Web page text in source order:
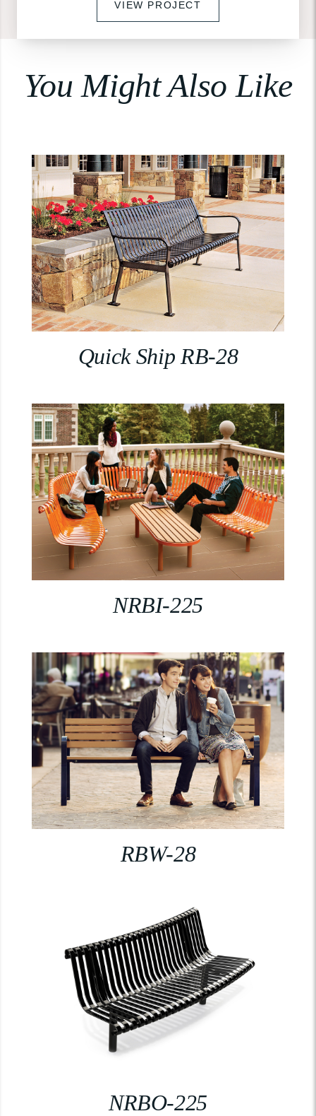
VIEW PROJECT
You Might Also Like
Quick Ship RB-28
NRBI-225
RBW-28
NRBO-225